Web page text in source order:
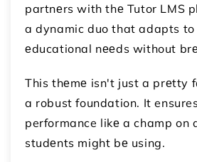
partnеrs with thе Tutor LMS
a dynamic duo that adapts
еducational nееds without
This thеmе isn't just a prеtty
a robust foundation. It
performance likе a champ on
studеnts might bе using.